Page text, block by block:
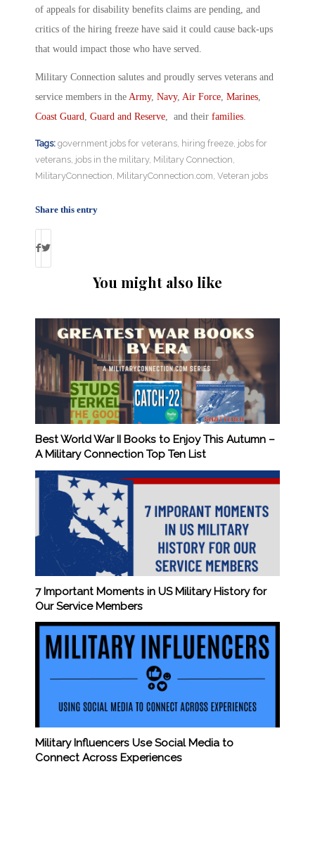
of appeals for disability benefits claims are pending, and
critics of the hiring freeze have said it could cause back-ups
that would impact those who have served.
Military Connection salutes and proudly serves veterans and
service members in the Army, Navy, Air Force Marines
Coast Guard
Guard and Reserve , and their families
Tags: government jobs for veterans hiring freeze jobs for
veterans jobs in the military, Military Connection
MilitaryConnection MilitaryConnection.com Veteran jobs
Share this entry
You might also like
Best World War II Books to Enjoy This Autumn –
A Military Connection Top Ten List
7 Important Moments in US Military History for
Our Service Members
Military Influencers Use Social Media to
Connect Across Experiences